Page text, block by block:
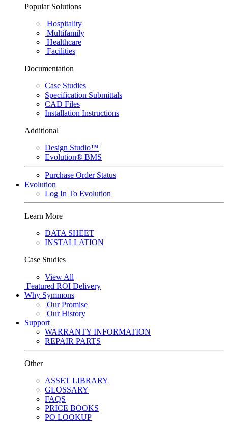
Popular Solutions
Hospitality
Multifamily
Healthcare
Facilities
Documentation
Case Studies
Specification Submittals
CAD Files
Installation Instructions
Additional
Design Studio™
Evolution® BMS
Purchase Order Status
Evolution
Log In To Evolution
Learn More
DATA SHEET
INSTALLATION
Case Studies
View All
Featured ROI Delivery
Why Symmons
Our Promise
Our History
Support
WARRANTY INFORMATION
REPAIR PARTS
Other
ASSET LIBRARY
GLOSSARY
FAQS
PRICE BOOKS
PO LOOKUP